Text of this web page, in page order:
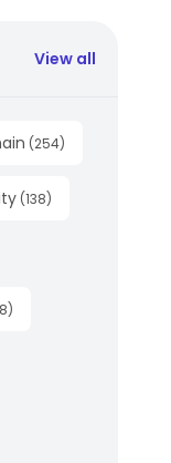
View all
(254)
(138)
)